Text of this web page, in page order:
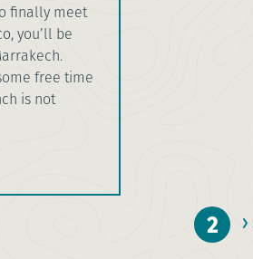
finally meet
you’ll be
free time
is not
2